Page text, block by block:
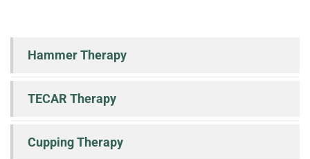
Hammer Therapy
TECAR Therapy
Cupping Therapy